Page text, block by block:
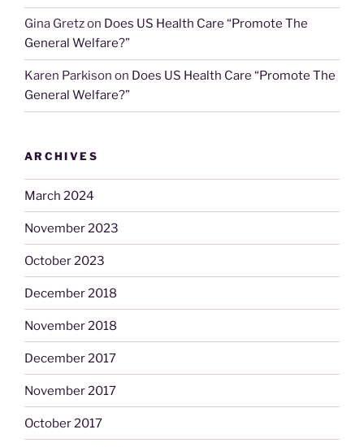
Gina Gretzon Does US Health Care “Promote The
General Welfare?”
Karen Parkison on Does US Health Care “Promote The
General Welfare?”
ARCHIVES
March 2024
November 2023
October 2023
December 2018
November 2018
December 2017
November 2017
October 2017